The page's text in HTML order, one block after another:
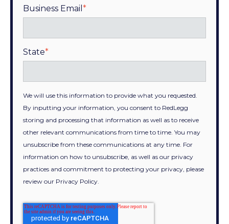
Business Email *
State*
We will use this information to provide what you requested.
By inputting your information, you consent to RedLegg
storing and processing that information as well as to receive
other relevant communications from time to time. You may
unsubscribe from these communications at any time. For
information on how to unsubscribe, as well as our privacy
practices and commitment to protecting your privacy, please
review our Privacy Policy.